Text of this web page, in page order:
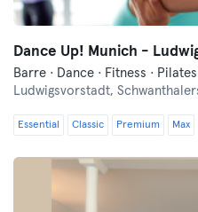
Dance Up! Munich -
Barre · Dance · Fitness · Pilates
Ludwigsvorstadt,
Essential Classic Premium Max